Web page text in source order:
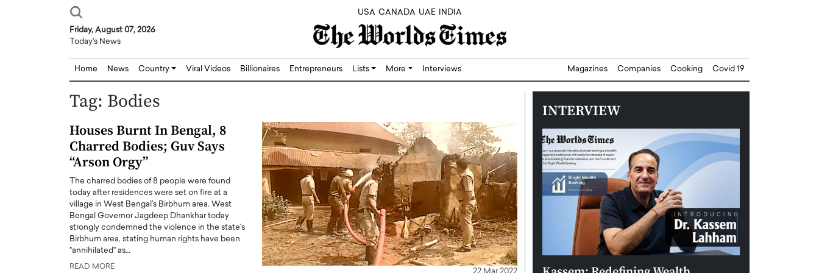
USA CANADA UAE INDIA
Friday, August 07, 2026
Today's News
Home News Country Viral Videos Billionaires Entrepreneurs Lists More Interviews Magazines Companies Cooking Covid 19
Tag: Bodies
Houses Burnt In Bengal, 8
Charred Bodies; Guv Says
“Arson Orgy”
The charred bodies of 8 people were found
today after residences were set on fire at a
village in West Bengal's Birbhum area. West
Bengal Governor Jagdeep Dhankhar today
strongly condemned the violence in the state's
Birbhum area, stating human rights have been
"annihilated" as…
READ MORE
22 Mar 2022
INTERVIEW